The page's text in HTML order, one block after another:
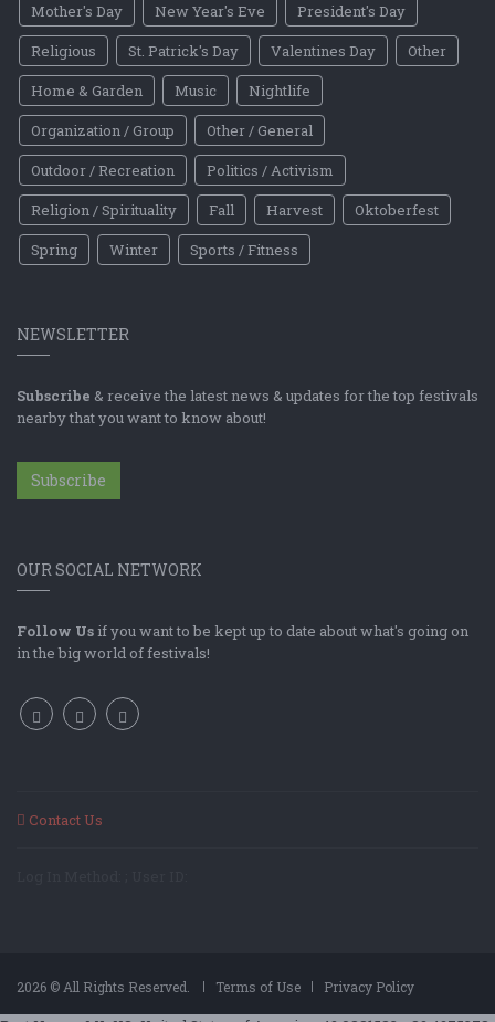
Mother's Day
New Year's Eve
President's Day
Religious
St. Patrick's Day Valentines Day
Other
Home & Garden
Music
Nightlife
Organization / Group
Other / General
Outdoor / Recreation
Politics / Activism
Religion / Spirituality
Fall Harvest
Oktoberfest
Spring
Winter Sports / Fitness
NEWSLETTER
Subscribe & receive the latest news & updates for the top festivals
nearby that you want to know about!
Subscribe
OUR SOCIAL NETWORK
Follow Us if you want to be kept up to date about what's going on
in the big world of festivals!
Contact Us
2026 © All Rights Reserved. Terms of Use Privacy Policy